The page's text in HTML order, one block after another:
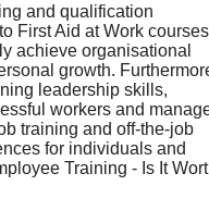
and qualification
First Aid at Work
achieve organisational
growth.
leadership skills,
workers and
training and off-the-job
for individuals and
Training - Is It